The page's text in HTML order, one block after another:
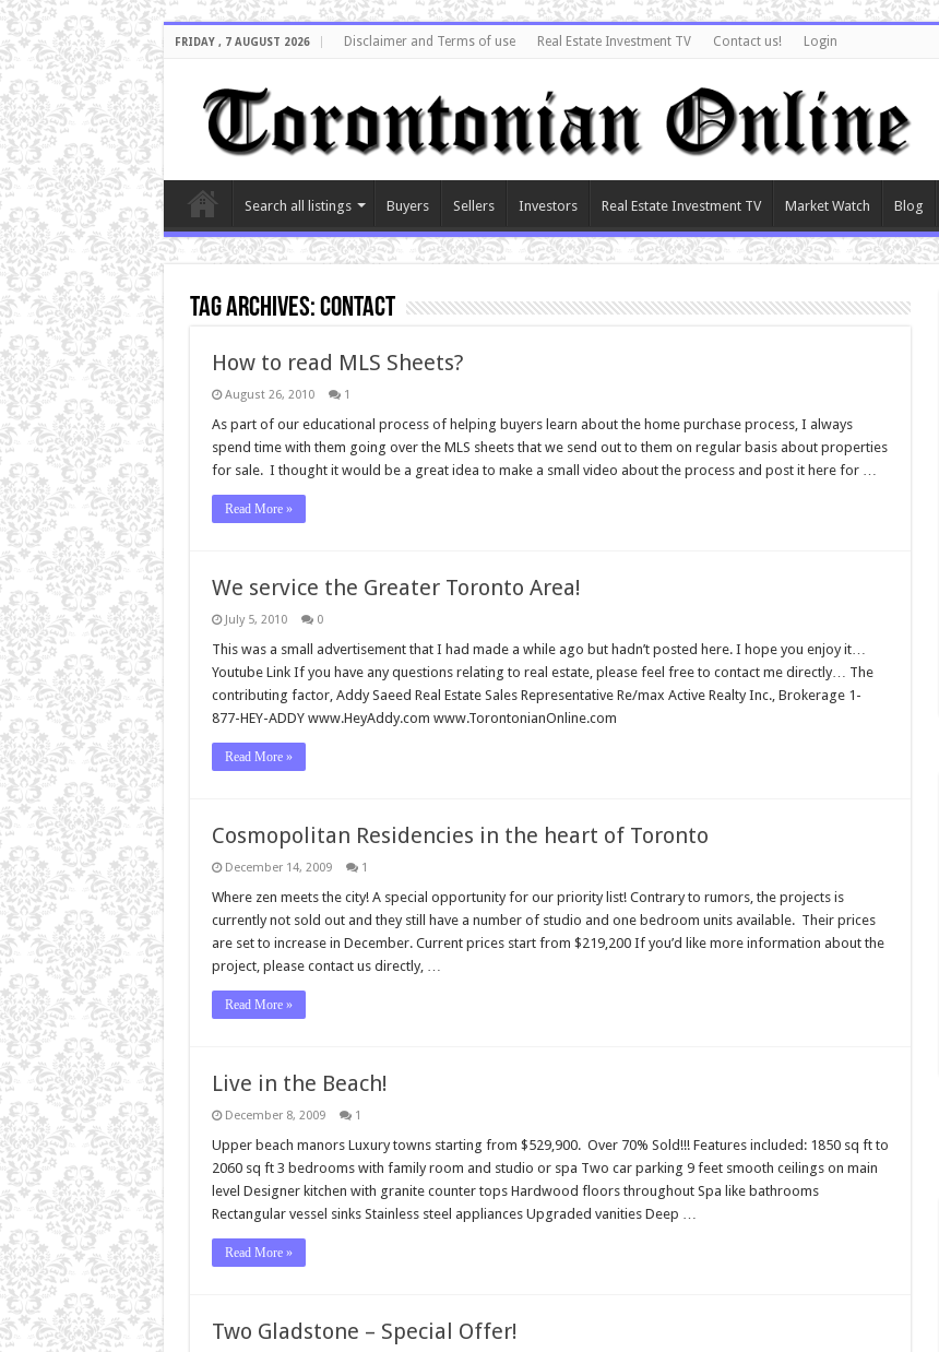
FRIDAY , 7 AUGUST 2026 Disclaimer and Terms of use Real Estate Investment TV Contact us! Login
Search all listings Buyers Sellers Investors Real Estate Investment TV Market Watch Blog
Tag Archives:contact
How to read MLS Sheets?
August 26, 2010 1
As part of our educational process of helping buyers learn about the home purchase process, I always
spend time with them going over the MLS sheets that we send out to them on regular basis about properties
for sale. I thought it would be a great idea to make a small video about the process and post it here for …
Read More »
We service the Greater Toronto Area!
July 5, 2010 0
This was a small advertisement that I had made a while ago but hadn’t posted here. I hope you enjoy it…
Youtube Link If you have any questions relating to real estate, please feel free to contact me directly… The
contributing factor, Addy Saeed Real Estate Sales Representative Re/max Active Realty Inc., Brokerage 1-
877-HEY-ADDY www.HeyAddy.com www.TorontonianOnline.com
Read More »
Cosmopolitan Residencies in the heart of Toronto
December 14, 2009 1
Where zen meets the city! A special opportunity for our priority list! Contrary to rumors, the projects is
currently not sold out and they still have a number of studio and one bedroom units available. Their prices
are set to increase in December. Current prices start from $219,200 If you’d like more information about the
project, please contact us directly, …
Read More »
Live in the Beach!
December 8, 2009 1
Upper beach manors Luxury towns starting from $529,900. Over 70% Sold!!! Features included: 1850 sq ft to
2060 sq ft 3 bedrooms with family room and studio or spa Two car parking 9 feet smooth ceilings on main
level Designer kitchen with granite counter tops Hardwood floors throughout Spa like bathrooms
Rectangular vessel sinks Stainless steel appliances Upgraded vanities Deep …
Read More »
Two Gladstone – Special Offer!